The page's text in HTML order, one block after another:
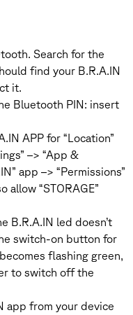
Search for the
find your B.R.A.IN
it.
Bluetooth PIN: insert
APP for “Location”
–> “App &
app –> “Permissions”
allow “STORAGE”
B.R.A.IN led doesn’t
switch-on button for
flashing green,
to switch off the
app from your device